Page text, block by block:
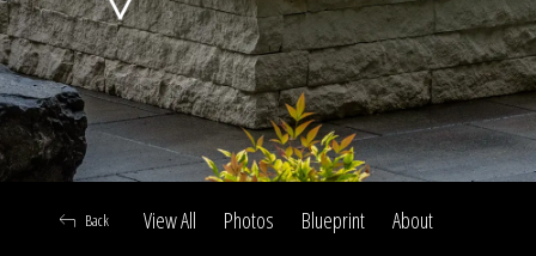
Call Us
View All Photos Blueprint About
Back